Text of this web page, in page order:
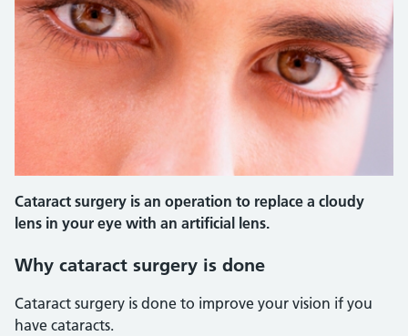
Cataract surgery is an operation to replace a cloudy
lens in your eye with an artificial lens.
Why cataract surgery is done
Cataract surgery is done to improve your vision if you
have cataracts.